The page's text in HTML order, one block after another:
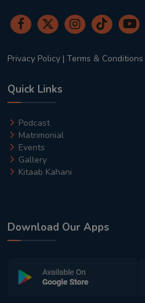
Privacy Policy | Terms & Conditions
Quick Links
Podcast
Matrimonial
Events
Gallery
Kitaab Kahani
Download Our Apps